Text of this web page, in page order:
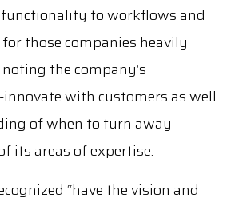
to workflows and
those companies heavily
the company’s
with customers as well
of when to turn away
its areas of expertise.
“have the vision and